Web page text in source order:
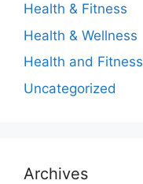
Health & Fitness
Health & Wellness
Health and Fitness
Uncategorized
Archives